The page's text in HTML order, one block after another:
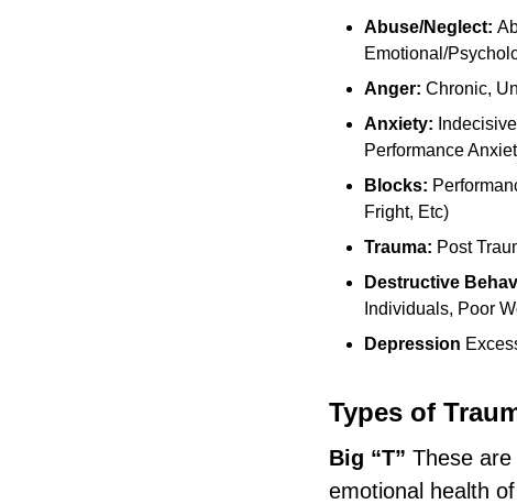
Abuse/Neglect:
Emotional/
Anger: Chronic,
Anxiety:
Performance
Blocks:
Fright, Etc)
Trauma: Post
Destructive
Individuals, Poor
Depression
Types of
Big “T” These
emotional health